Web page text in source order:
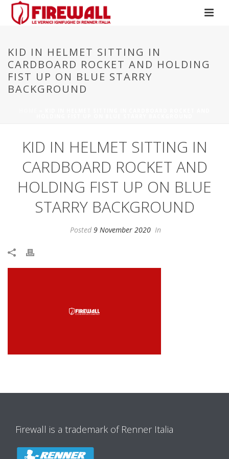
KID IN HELMET SITTING IN
CARDBOARD ROCKET AND HOLDING
FIST UP ON BLUE STARRY
BACKGROUND
KID IN HELMET SITTING IN
CARDBOARD ROCKET AND
HOLDING FIST UP ON BLUE
STARRY BACKGROUND
Posted 9 November 2020 In
Firewall is a trademark of Renner Italia